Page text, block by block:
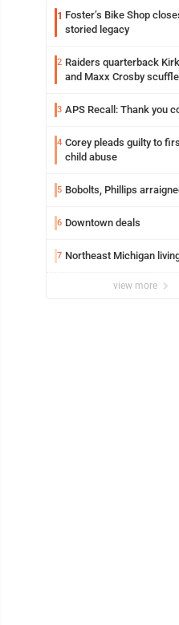
1 Foster’s Bike Shop
storied legacy
2 Raiders quarterback
and Maxx Crosby
3 APS Recall: Thank you
4 Corey pleads guilty to
child abuse
5 Bobolts, Phillips
6 Downtown deals
7 Northeast Michigan
view more